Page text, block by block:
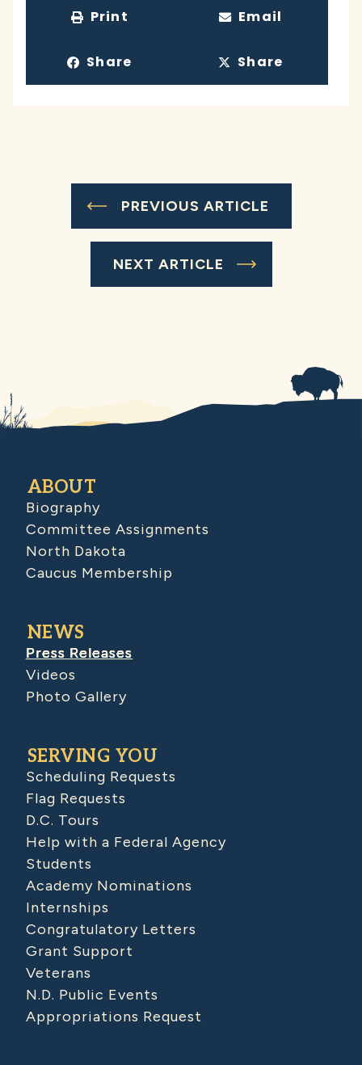
Print Email
Share Share
PREVIOUS ARTICLE
NEXT ARTICLE
ABOUT
Biography
Committee Assignments
North Dakota
Caucus Membership
NEWS
Press Releases
Videos
Photo Gallery
SERVING YOU
Scheduling Requests
Flag Requests
D.C. Tours
Help with a Federal Agency
Students
Academy Nominations
Internships
Congratulatory Letters
Grant Support
Veterans
N.D. Public Events
Appropriations Request